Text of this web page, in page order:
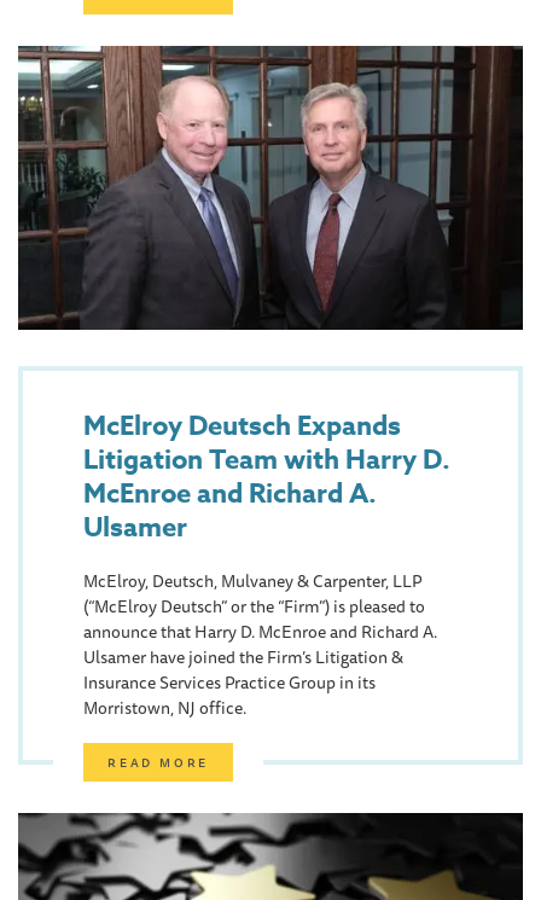
McElroy Deutsch Expands
Litigation Team with Harry D.
McEnroe and Richard A.
Ulsamer
McElroy, Deutsch, Mulvaney & Carpenter, LLP
(“McElroy Deutsch” or the “Firm”) is pleased to
announce that Harry D. McEnroe and Richard A.
Ulsamer have joined the Firm’s Litigation &
Insurance Services Practice Group in its
Morristown, NJ office.
READ MORE